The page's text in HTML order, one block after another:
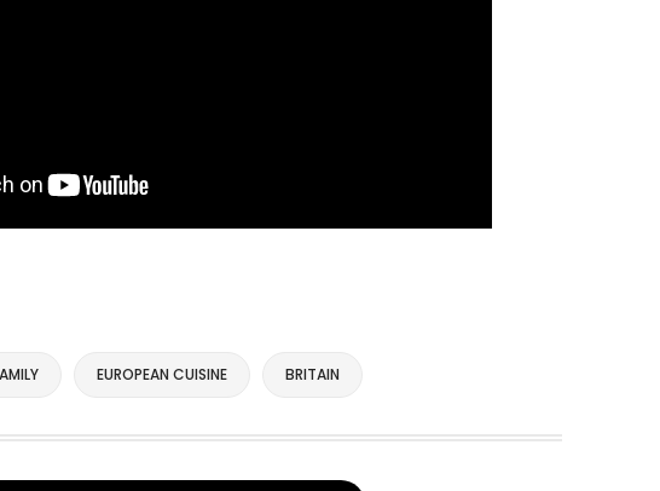
EUROPEAN CUISINE BRITAIN